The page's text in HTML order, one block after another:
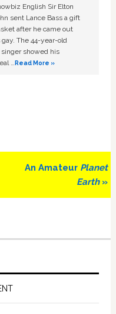
English Sir Elton
sent Lance Bass a gift
after he came out
gay. The 44-year-old
showed his
…Read More »
Next
An Amateur Planet
Earth»